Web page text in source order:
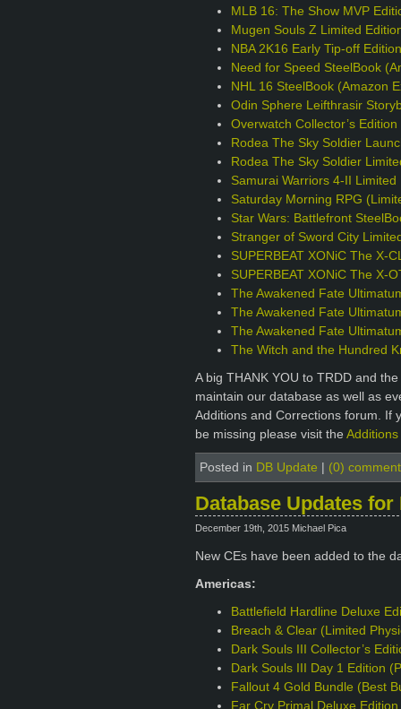
MLB 16: The Show MVP
Mugen Souls Z Limited
NBA 2K16 Early Tip-off
Need for Speed SteelBook
NHL 16 SteelBook (Amazon
Odin Sphere Leifthrasir
Overwatch Collector’s
Rodea The Sky Soldier
Rodea The Sky Soldier
Samurai Warriors 4-II Limited
Saturday Morning RPG
Star Wars: Battlefront
Stranger of Sword City
SUPERBEAT XONiC The X-
SUPERBEAT XONiC The X-
The Awakened Fate
The Awakened Fate
The Awakened Fate
The Witch and the Hundred
A big THANK YOU to TRDD and
maintain our database as well as
Additions and Corrections forum. If
be missing please visit the
Posted in DB Update (0)
Database Updates
December 19th, 2015 Michael Pica
New CEs have been added to the
Americas:
Battlefield Hardline Deluxe
Breach & Clear (Limited
Dark Souls III Collector’s
Dark Souls III Day 1 Edition
Fallout 4 Gold Bundle (Best
Far Cry Primal Deluxe